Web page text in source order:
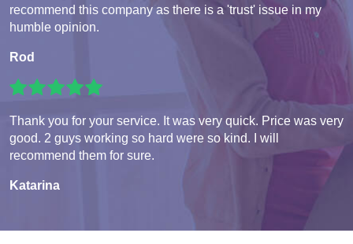
recommend this company as there is a 'trust' issue in my
humble opinion.
Rod
Thank you for your service. It was very quick. Price was very
good. 2 guys working so hard were so kind. I will
recommend them for sure.
Katarina